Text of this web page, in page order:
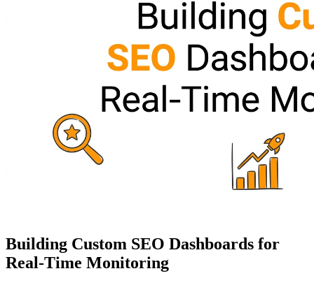
Building Custom SEO Dashboards for
Real-Time Monitoring